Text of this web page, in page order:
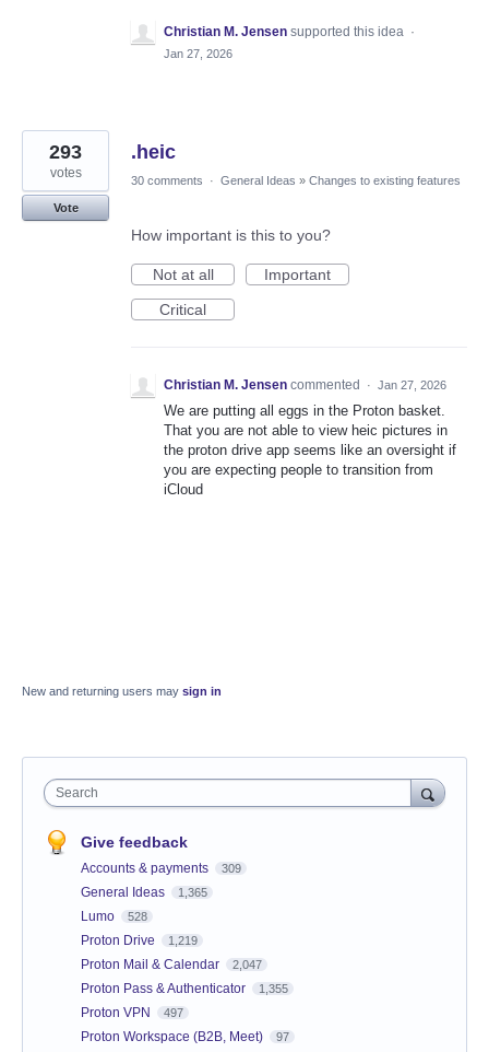
Christian M. Jensen supported this idea ·
Jan 27, 2026
.heic
293
votes
Vote
30 comments · General Ideas » Changes to existing features
How important is this to you?
Not at all
Important
Critical
Christian M. Jensen commented · Jan 27, 2026
We are putting all eggs in the Proton basket.
That you are not able to view heic pictures in
the proton drive app seems like an oversight if
you are expecting people to transition from
iCloud
New and returning users may sign in
Search
Give feedback
Accounts & payments 309
General Ideas 1,365
Lumo 528
Proton Drive 1,219
Proton Mail & Calendar 2,047
Proton Pass & Authenticator 1,355
Proton VPN 497
Proton Workspace (B2B, Meet) 97